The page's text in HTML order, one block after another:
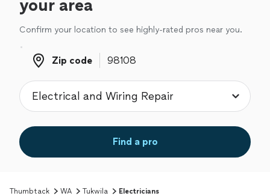
your area
Confirm your location to see highly-rated pros near you.
Zip code
Zip code
Find a pro
Thumbtack WA Tukwila Electricians